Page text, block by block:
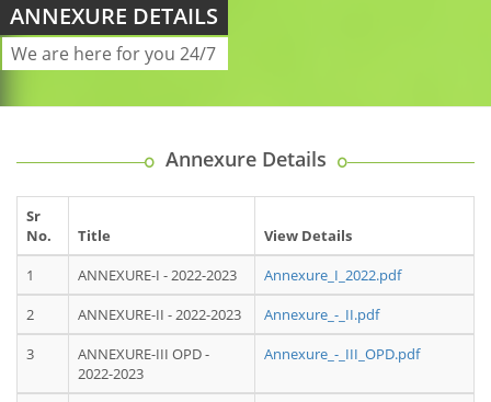
ANNEXURE DETAILS
We are here for you 24/7
Annexure Details
Sr
No.
Title
View Details
1
ANNEXURE-I - 2022-2023
Annexure_I_2022.pdf
2
ANNEXURE-II - 2022-2023
Annexure_-_II.pdf
3
ANNEXURE-III OPD -
2022-2023
Annexure_-_III_OPD.pdf